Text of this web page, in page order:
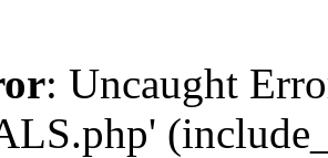
: Uncaught